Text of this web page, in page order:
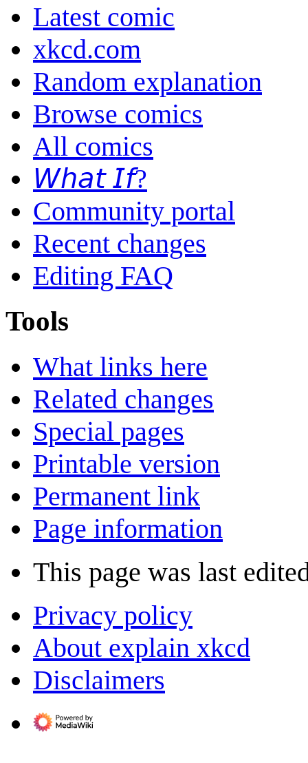
Latest comic
xkcd.com
Random explanation
Browse comics
All comics
𝘞𝘩𝘢𝘵 𝘐𝘧?
Community portal
Recent changes
Editing FAQ
Tools
What links here
Related changes
Special pages
Printable version
Permanent link
Page information
This page was last
Privacy policy
About explain xkcd
Disclaimers